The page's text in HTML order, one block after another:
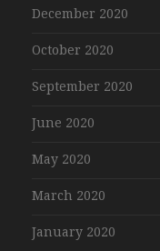
December 2020
October 2020
September 2020
June 2020
May 2020
March 2020
January 2020